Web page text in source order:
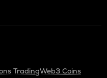
TradingWeb3 Coins